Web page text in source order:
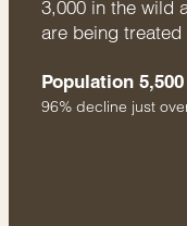
3,000 in the wild
Population 5,500
96% decline just